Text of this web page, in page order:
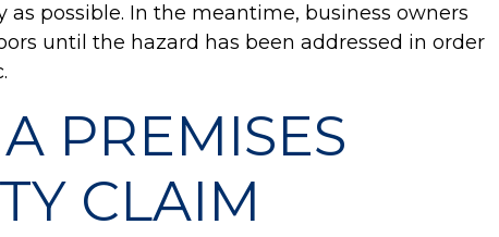
as possible. In the meantime, business owners
until the hazard has been addressed in order
PREMISES
CLAIM